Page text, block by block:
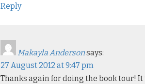
Reply
Makayla Andersonsays:
27 August 2012 at 9:47 pm
Thanks again for doing the book tour!